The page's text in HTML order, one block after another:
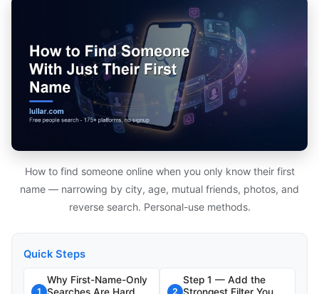
How to find someone online when you only know their first
name — narrowing by city, age, mutual friends, photos, and
reverse search. Personal-use methods.
Quick Steps
1
Why First-Name-Only
2
Step 1 — Add the